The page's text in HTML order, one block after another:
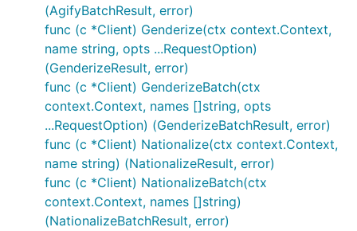
	fmt.Println(split)               // gender split of the list
	fmt.Println(res.Quota.Remaining) // 24987
takes the API key as its first argument. The
base URLs and the User-Agent are hardcoded
constants, not options. Quota is read from a
returned value or a raised error, never cached on the
client.
genderize
(AgifyBatchResult, error)
func (c *Client) Genderize(ctx context.Context,
name string, opts ...RequestOption)
(GenderizeResult, error)
func (c *Client) GenderizeBatch(ctx
context.Context, names []string, opts
...RequestOption) (GenderizeBatchResult, error)
func (c *Client) Nationalize(ctx context.Context,
name string) (NationalizeResult, error)
func (c *Client) NationalizeBatch(ctx
context.Context, names []string)
(NationalizeBatchResult, error)